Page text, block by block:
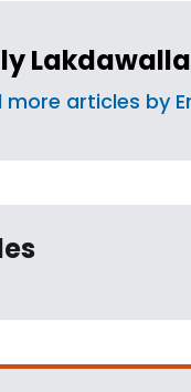
Lakdawalla
more articles by